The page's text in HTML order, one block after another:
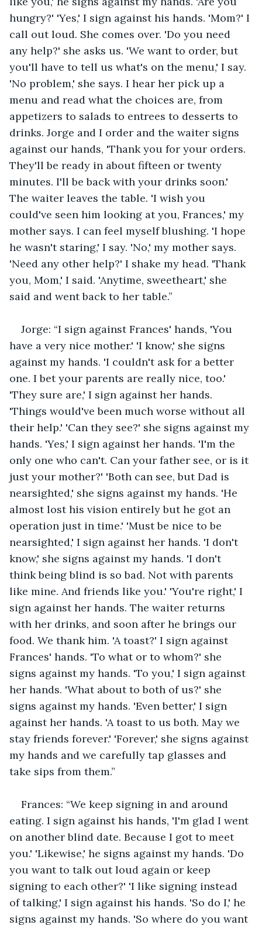
hungry?' 'Yes,' I sign against his hands. 'Mom?' I
call out loud. She comes over. 'Do you need
any help?' she asks us. 'We want to order, but
you'll have to tell us what's on the menu,' I say.
'No problem,' she says. I hear her pick up a
menu and read what the choices are, from
appetizers to salads to entrees to desserts to
drinks. Jorge and I order and the waiter signs
against our hands, 'Thank you for your orders.
They'll be ready in about fifteen or twenty
minutes. I'll be back with your drinks soon.'
The waiter leaves the table. 'I wish you
could've seen him looking at you, Frances,' my
mother says. I can feel myself blushing. 'I hope
he wasn't staring,' I say. 'No,' my mother says.
'Need any other help?' I shake my head. 'Thank
you, Mom,' I said. 'Anytime, sweetheart,' she
said and went back to her table.”
Jorge: “I sign against Frances' hands, 'You
have a very nice mother.' 'I know,' she signs
against my hands. 'I couldn't ask for a better
one. I bet your parents are really nice, too.'
'They sure are,' I sign against her hands.
'Things would've been much worse without all
their help.' 'Can they see?' she signs against my
hands. 'Yes,' I sign against her hands. 'I'm the
only one who can't. Can your father see, or is it
just your mother?' 'Both can see, but Dad is
nearsighted,' she signs against my hands. 'He
almost lost his vision entirely but he got an
operation just in time.' 'Must be nice to be
nearsighted,' I sign against her hands. 'I don't
know,' she signs against my hands. 'I don't
think being blind is so bad. Not with parents
like mine. And friends like you.' 'You're right,' I
sign against her hands. The waiter returns
with her drinks, and soon after he brings our
food. We thank him. 'A toast?' I sign against
Frances' hands. 'To what or to whom?' she
signs against my hands. 'To you,' I sign against
her hands. 'What about to both of us?' she
signs against my hands. 'Even better,' I sign
against her hands. 'A toast to us both. May we
stay friends forever.' 'Forever,' she signs against
my hands and we carefully tap glasses and
take sips from them.”
Frances: “We keep signing in and around
eating. I sign against his hands, 'I'm glad I went
on another blind date. Because I got to meet
you.' 'Likewise,' he signs against my hands. 'Do
you want to talk out loud again or keep
signing to each other?' 'I like signing instead
of talking,' I sign against his hands. 'So do I,' he
signs against my hands. 'So where do you want